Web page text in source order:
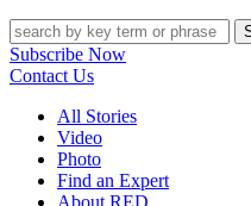
Search
Subscribe Now
Contact Us
All Stories
Video
Photo
Find an Expert
About RED